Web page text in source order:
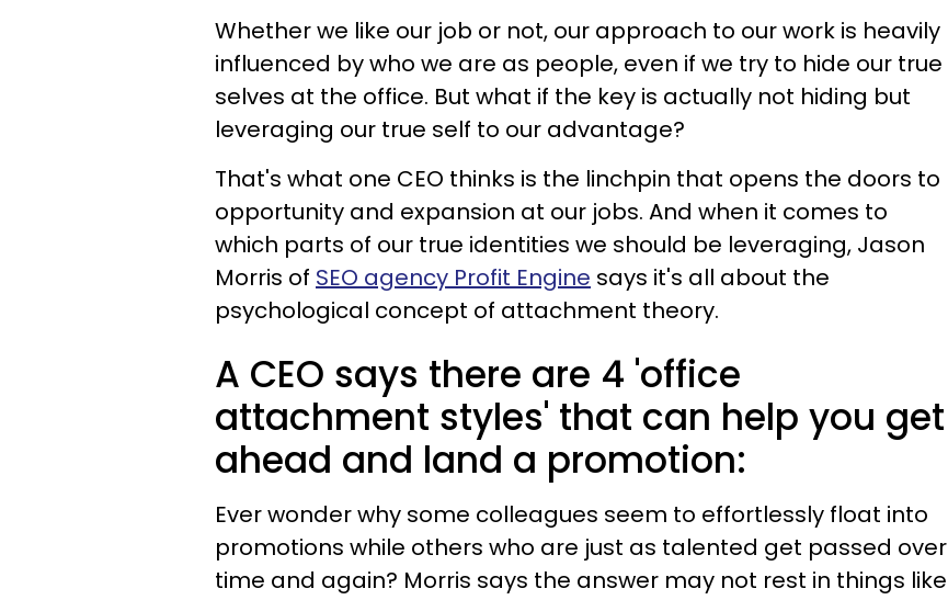
Whether we like our job or not, our approach to our work is heavily
influenced by who we are as people, even if we try to hide our true
selves at the office. But what if the key is actually not hiding but
leveraging our true self to our advantage?
That's what one CEO thinks is the linchpin that opens the doors to
opportunity and expansion at our jobs. And when it comes to
which parts of our true identities we should be leveraging, Jason
Morris of SEO agency Profit Engine says it's all about the
psychological concept of attachment theory.
A CEO says there are 4 'office
attachment styles' that can help you get
ahead and land a promotion:
Ever wonder why some colleagues seem to effortlessly float into
promotions while others who are just as talented get passed over
time and again? Morris says the answer may not rest in things like